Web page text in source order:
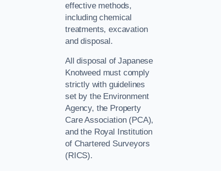
effective methods,
including chemical
treatments, excavation
and disposal.
All disposal of Japanese
Knotweed must comply
strictly with guidelines
set by the Environment
Agency, the Property
Care Association (PCA),
and the Royal Institution
of Chartered Surveyors
(RICS).